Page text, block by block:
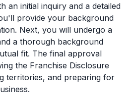
an initial inquiry and a detailed
provide your background
Next, you will undergo a
a thorough background
fit. The final approval
the Franchise Disclosure
territories, and preparing for